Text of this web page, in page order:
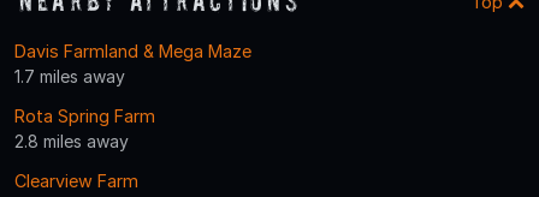
Davis Farmland & Mega Maze
1.7 miles away
Rota Spring Farm
2.8 miles away
Clearview Farm